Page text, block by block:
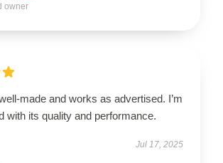
owner
made and works as advertised. I’m
with its quality and performance.
Jul 17, 2025